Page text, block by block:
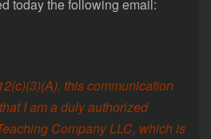
today the following email:
this communication
I am a duly authorized
Company LLC, which is